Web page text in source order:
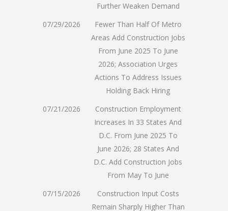
Further Weaken Demand
07/29/2026
Fewer Than Half Of Metro
Areas Add Construction Jobs
From June 2025 To June
2026; Association Urges
Actions To Address Issues
Holding Back Hiring
07/21/2026
Construction Employment
Increases In 33 States And
D.C. From June 2025 To
June 2026; 28 States And
D.C. Add Construction Jobs
From May To June
07/15/2026
Construction Input Costs
Remain Sharply Higher Than